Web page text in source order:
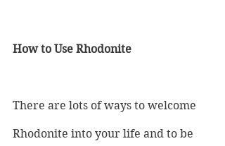
How to Use Rhodonite
There are lots of ways to welcome
Rhodonite into your life and to be